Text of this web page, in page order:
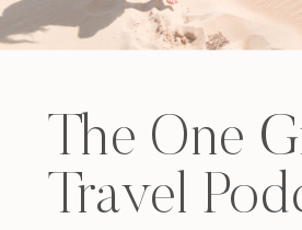
The One
Travel